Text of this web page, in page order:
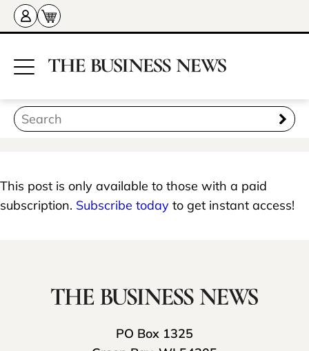
This post is only available to those with a paid
subscription. Subscribe today to get instant access!
PO Box 1325